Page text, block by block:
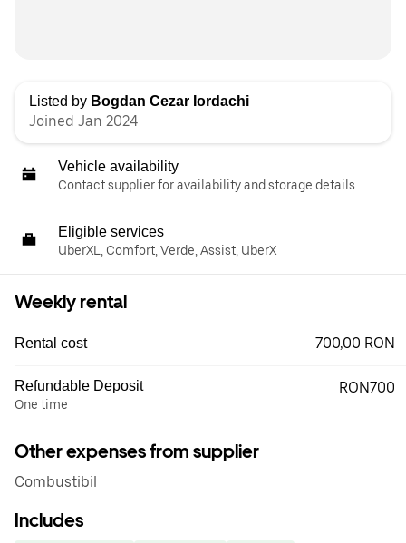
Listed by Bogdan Cezar Iordachi
Joined Jan 2024
Vehicle availability
Contact supplier for availability and storage details
Eligible services
UberXL, Comfort, Verde, Assist, UberX
Weekly rental
Rental cost 700,00 RON
Refundable Deposit
One time
RON700
Other expenses from supplier
Combustibil
Includes